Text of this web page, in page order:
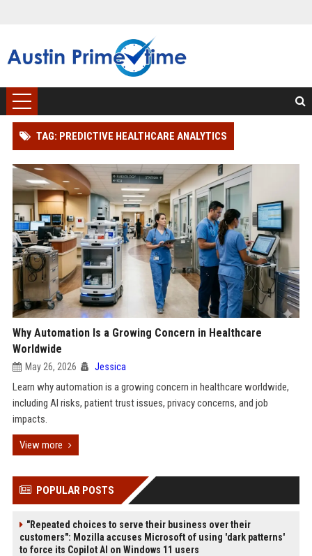
TAG: PREDICTIVE HEALTHCARE ANALYTICS
Why Automation Is a Growing Concern in Healthcare
Worldwide
May 26, 2026 Jessica
Learn why automation is a growing concern in healthcare worldwide,
including AI risks, patient trust issues, privacy concerns, and job
impacts.
View more
POPULAR POSTS
"Repeated choices to serve their business over their
customers": Mozilla accuses Microsoft of using 'dark patterns'
to force its Copilot AI on Windows 11 users